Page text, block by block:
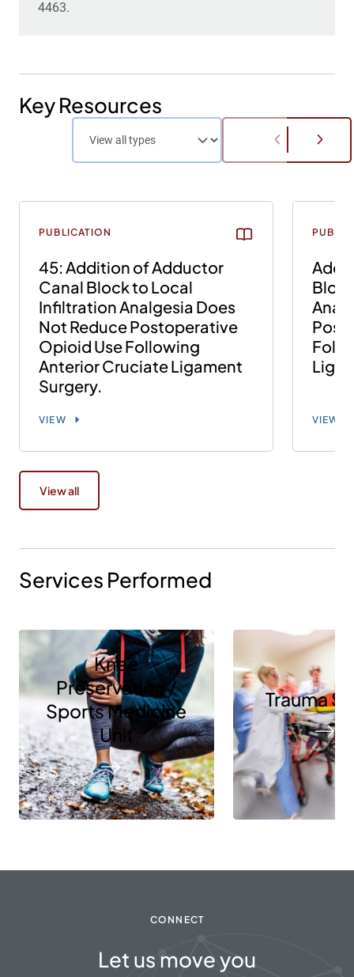
4463.
Key Resources
PUBLICATION
45: Addition of Adductor
Canal Block to Local
Infiltration Analgesia Does
Not Reduce Postoperative
Opioid Use Following
Anterior Cruciate Ligament
Surgery.
VIEW VIEW
View all
Services Performed
Knee
Preservation /
Sports Medicine
Unit
Trauma
CONNECT
Let us move you